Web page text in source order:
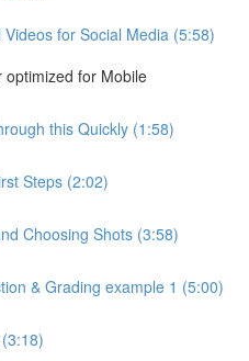
for Social Media (5:58)
optimized for Mobile
this Quickly (1:58)
Steps (2:02)
Choosing Shots (3:58)
& Grading example 1 (5:00)